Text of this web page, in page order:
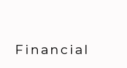
Financial